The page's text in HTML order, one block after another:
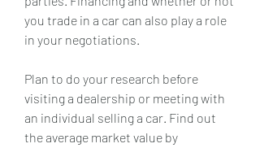
you trade in a car can also play a role
in your negotiations.
Plan to do your research before
visiting a dealership or meeting with
an individual selling a car. Find out
the average market value by